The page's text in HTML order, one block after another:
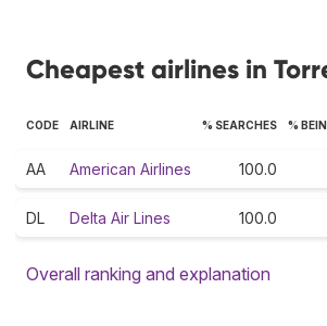
Cheapest airlines in
CODE AIRLINE % SEARCHES %
AA American Airlines 100.0
DL Delta Air Lines 100.0
Overall ranking and explanation